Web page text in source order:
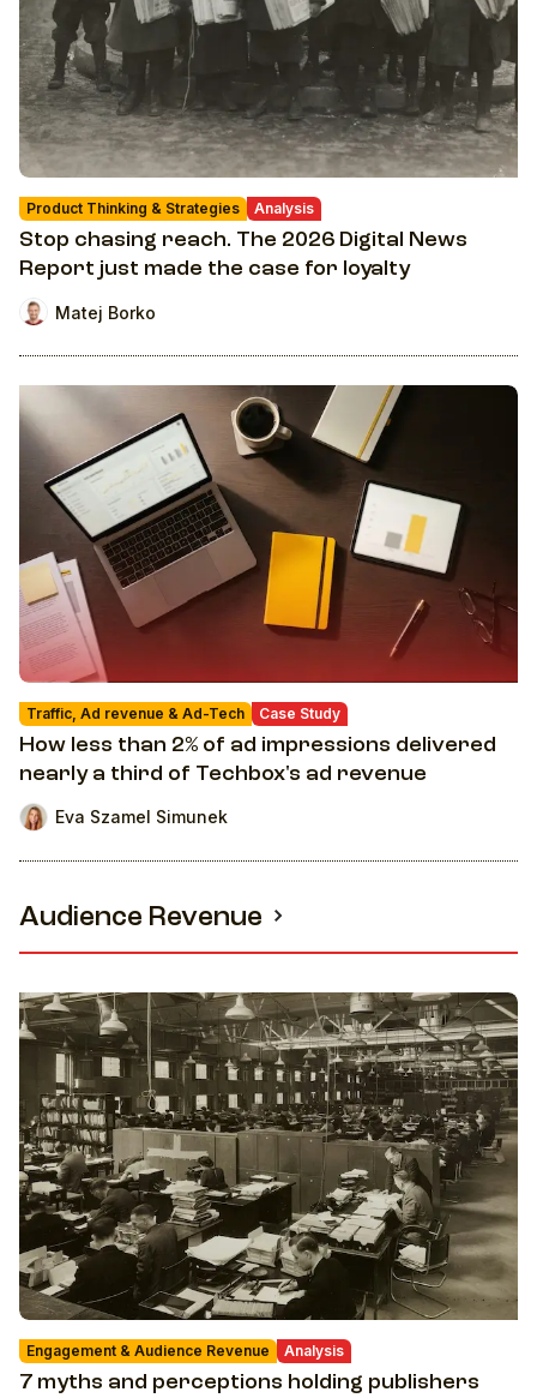
Product Thinking & Strategies Analysis
Stop chasing reach. The 2026 Digital News
Report just made the case for loyalty
Matej Borko
Traffic, Ad revenue & Ad-Tech Case Study
How less than 2% of ad impressions delivered
nearly a third of Techbox's ad revenue
Eva Szamel Simunek
Audience Revenue
Engagement & Audience Revenue Analysis
7 myths and perceptions holding publishers